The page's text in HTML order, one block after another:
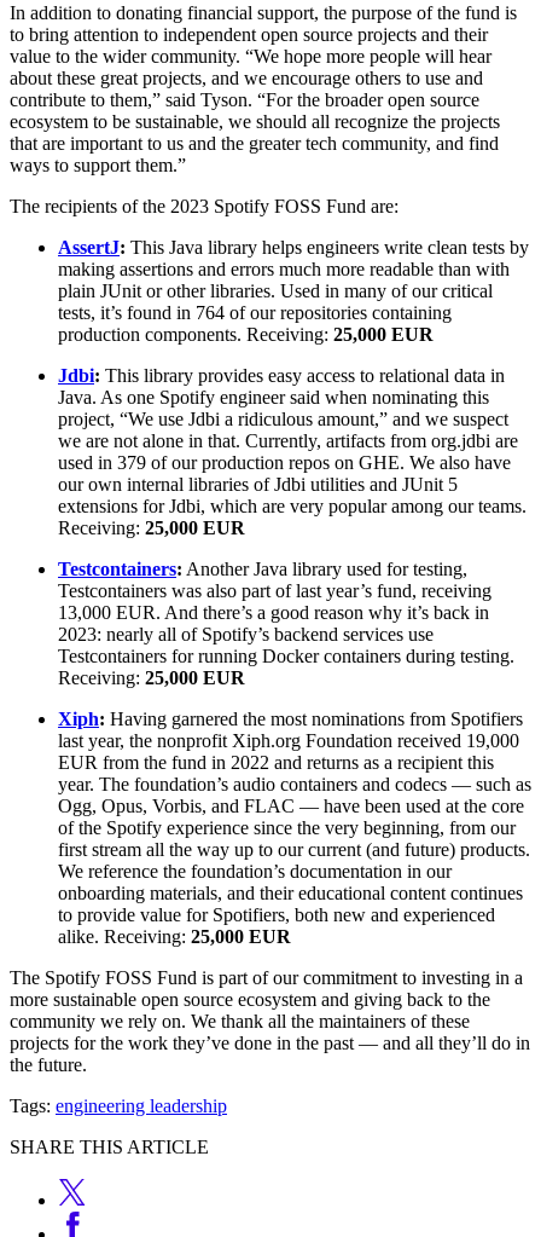
In addition to donating financial support, the purpose of the fund is
to bring attention to independent open source projects and their
value to the wider community. “We hope more people will hear
about these great projects, and we encourage others to use and
contribute to them,” said Tyson. “For the broader open source
ecosystem to be sustainable, we should all recognize the projects
that are important to us and the greater tech community, and find
ways to support them.”
The recipients of the 2023 Spotify FOSS Fund are:
AssertJ: This Java library helps engineers write clean tests by
making assertions and errors much more readable than with
plain JUnit or other libraries. Used in many of our critical
tests, it’s found in 764 of our repositories containing
production components. Receiving: 25,000 EUR
Jdbi: This library provides easy access to relational data in
Java. As one Spotify engineer said when nominating this
project, “We use Jdbi a ridiculous amount,” and we suspect
we are not alone in that. Currently, artifacts from org.jdbi are
used in 379 of our production repos on GHE. We also have
our own internal libraries of Jdbi utilities and JUnit 5
extensions for Jdbi, which are very popular among our teams.
Receiving: 25,000 EUR
Testcontainers: Another Java library used for testing,
Testcontainers was also part of last year’s fund, receiving
13,000 EUR. And there’s a good reason why it’s back in
2023: nearly all of Spotify’s backend services use
Testcontainers for running Docker containers during testing.
Receiving: 25,000 EUR
Xiph: Having garnered the most nominations from Spotifiers
last year, the nonprofit Xiph.org Foundation received 19,000
EUR from the fund in 2022 and returns as a recipient this
year. The foundation’s audio containers and codecs — such as
Ogg, Opus, Vorbis, and FLAC — have been used at the core
of the Spotify experience since the very beginning, from our
first stream all the way up to our current (and future) products.
We reference the foundation’s documentation in our
onboarding materials, and their educational content continues
to provide value for Spotifiers, both new and experienced
alike. Receiving: 25,000 EUR
The Spotify FOSS Fund is part of our commitment to investing in a
more sustainable open source ecosystem and giving back to the
community we rely on. We thank all the maintainers of these
projects for the work they’ve done in the past — and all they’ll do in
the future.
Tags: engineering leadership
SHARE THIS ARTICLE